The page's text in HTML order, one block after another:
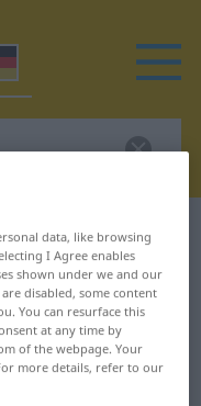
for
data, like browsing
I Agree enables
shown under we and our
disabled, some content
You can resurface this
at any time by
of the webpage. Your
more details, refer to our